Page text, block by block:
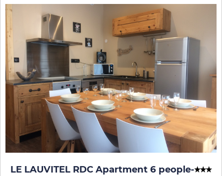
LE LAUVITEL RDC Apartment 6 people-